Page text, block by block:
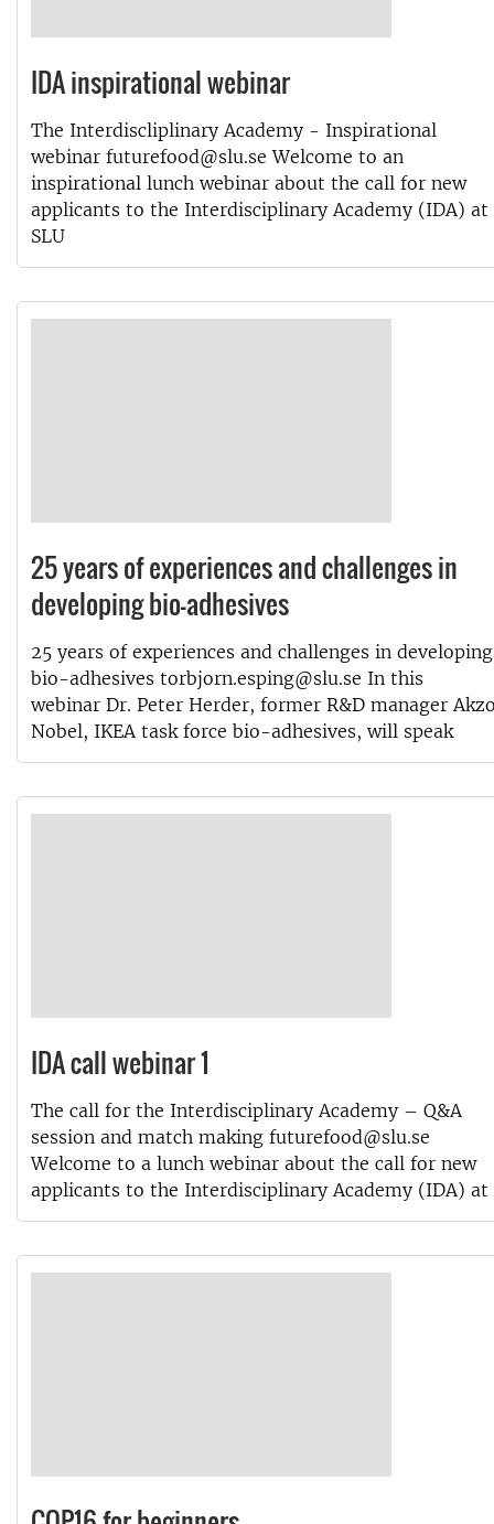
IDA inspirational webinar
The Interdiscliplinary Academy - Inspirational
webinar futurefood@slu.se Welcome to an
inspirational lunch webinar about the call for new
applicants to the Interdisciplinary Academy (IDA) at
SLU
25 years of experiences and challenges in
developing bio-adhesives
25 years of experiences and challenges in developing
bio-adhesives torbjorn.esping@slu.se In this
webinar Dr. Peter Herder, former R&D manager
Nobel, IKEA task force bio-adhesives, will speak
IDA call webinar 1
The call for the Interdisciplinary Academy – Q&A
session and match making futurefood@slu.se
Welcome to a lunch webinar about the call for new
applicants to the Interdisciplinary Academy (IDA) at